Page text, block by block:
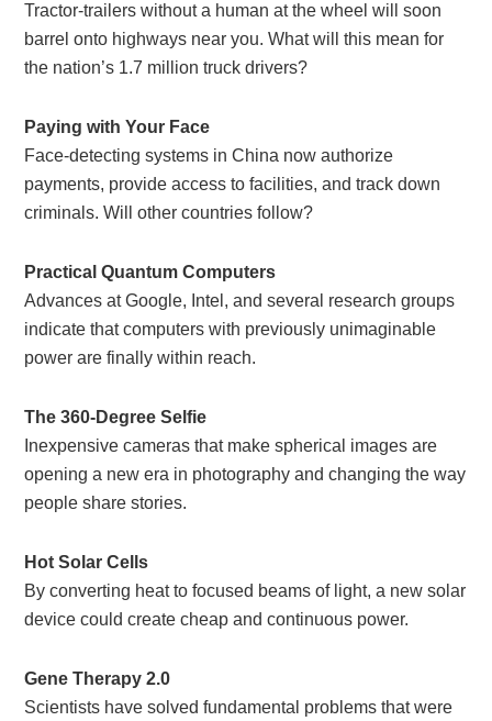
Tractor-trailers without a human at the wheel will soon
barrel onto highways near you. What will this mean for
the nation’s 1.7 million truck drivers?
Paying with Your Face
Face-detecting systems in China now authorize
payments, provide access to facilities, and track down
criminals. Will other countries follow?
Practical Quantum Computers
Advances at Google, Intel, and several research groups
indicate that computers with previously unimaginable
power are finally within reach.
The 360-Degree Selfie
Inexpensive cameras that make spherical images are
opening a new era in photography and changing the way
people share stories.
Hot Solar Cells
By converting heat to focused beams of light, a new solar
device could create cheap and continuous power.
Gene Therapy 2.0
Scientists have solved fundamental problems that were